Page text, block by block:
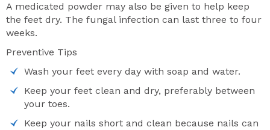
A medicated powder may also be given to help keep
the feet dry. The fungal infection can last three to four
weeks.
Preventive Tips
Wash your feet every day with soap and water.
Keep your feet clean and dry, preferably between
your toes.
Keep your nails short and clean because nails can